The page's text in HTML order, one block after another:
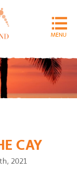
MENU
CAY
2021